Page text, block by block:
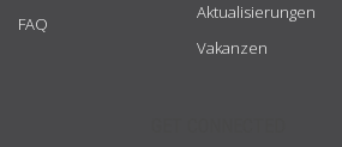
FAQ
Aktualisierungen
Vakanzen